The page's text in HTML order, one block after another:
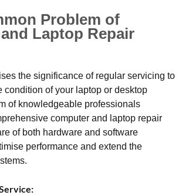
Problem of
Laptop Repair
the significance of regular servicing to
condition of your laptop or desktop
of knowledgeable professionals
computer and laptop repair
of both hardware and software
performance and extend the